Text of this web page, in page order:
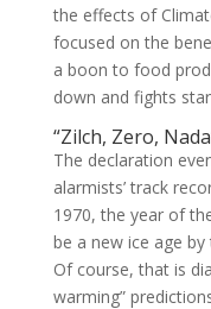
the effects of
focused on the
a boon to food
down and fights
“Zilch, Zero,
The declaration
alarmists’ track
1970, the year of
be a new ice age
Of course, that is
warming”